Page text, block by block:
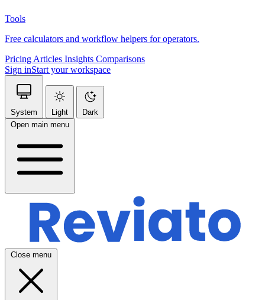
Tools
Free calculators and workflow helpers for operators.
Pricing Articles Insights Comparisons
Sign inStart your workspace
System Light
Dark
Open main menu
Close menu